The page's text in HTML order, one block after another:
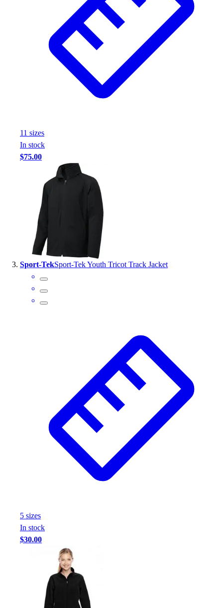
P.E. & Games
Game Room
Outdoor Recreation
P.E. & Games
Other
Corporate Items
eGift Certificates
Gear Pro Tec
Outlet
Football
Lacrosse
P.E.
Recreation
Softball
Track & Cross Country
Volleyball
Clearance
11 sizes
In stock
$75.00
Sport-TekSport-Tek Youth Tricot Track Jacket
5 sizes
In stock
$30.00